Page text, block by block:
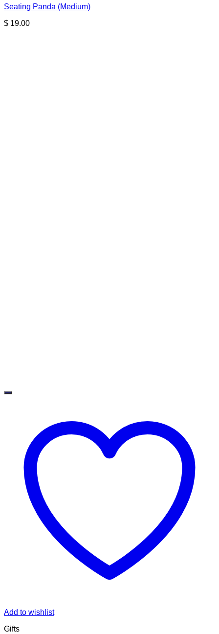
Seating Panda (Medium)
$ 19.00
Add to wishlist
Gifts